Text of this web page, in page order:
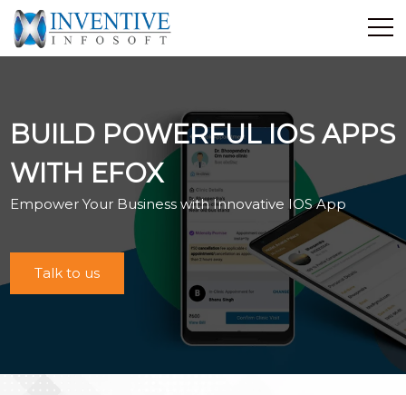
Services
E-Commerce
Contact Us
Industrial Training
Blog
BUILD POWERFUL IOS APPS
WITH EFOX
Empower Your Business with Innovative IOS App
Talk to us